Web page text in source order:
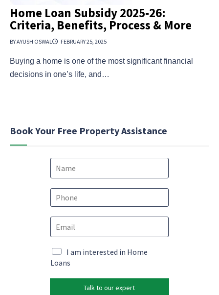
Home Loan Subsidy 2025-26:
Criteria, Benefits, Process & More
BY AYUSH OSWAL FEBRUARY 25, 2025
Buying a home is one of the most significant financial
decisions in one’s life, and…
Book Your Free Property Assistance
N
m
e
M
r
k
t
n
g
*
P
E
m
a
l
M
a
k
I am interested in Home
Loans
Talk to our expert